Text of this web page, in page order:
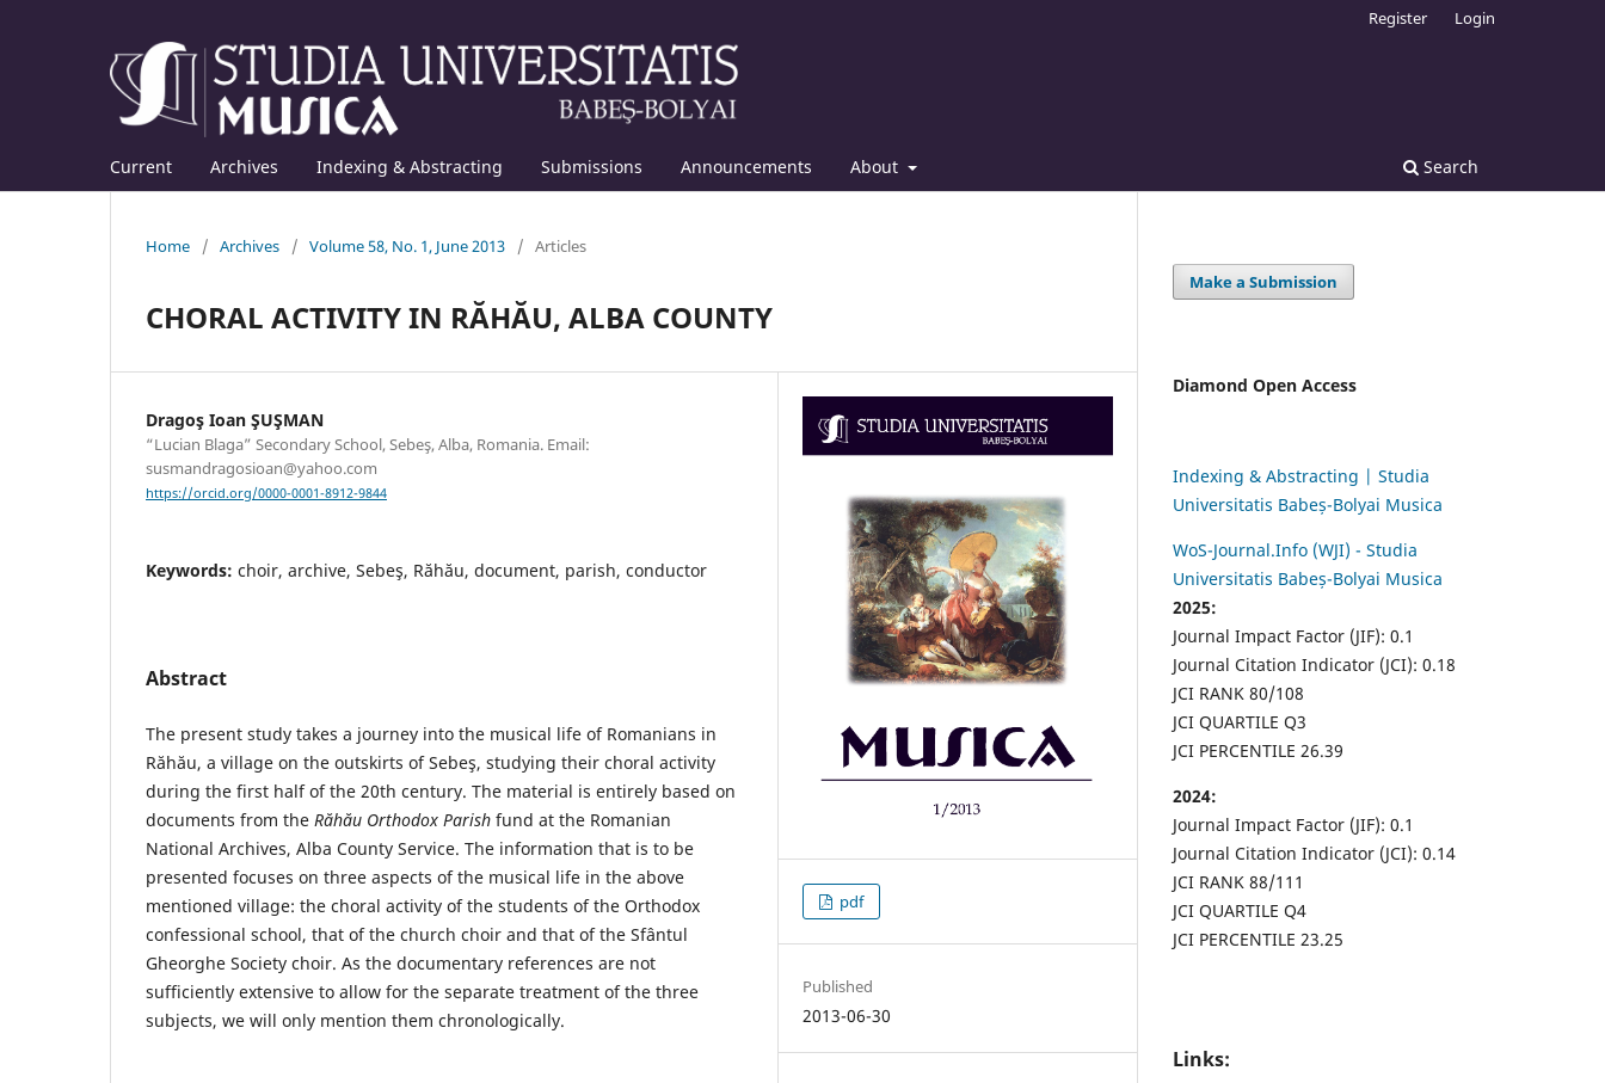
Current Archives Indexing & Abstracting Submissions Announcements About Search
Register Login
Home / Archives / Volume 58, No. 1, June 2013 / Articles
CHORAL ACTIVITY IN RĂHĂU, ALBA COUNTY
Dragoş Ioan ŞUŞMAN
“Lucian Blaga” Secondary School, Sebeş, Alba, Romania. Email:
susmandragosioan@yahoo.com
https://orcid.org/0000-0001-8912-9844
Keywords: choir, archive, Sebeş, Răhău, document, parish, conductor
Abstract
The present study takes a journey into the musical life of Romanians in
Răhău, a village on the outskirts of Sebeş, studying their choral activity
during the first half of the 20th century. The material is entirely based on
documents from the Răhău Orthodox Parish fund at the Romanian
National Archives, Alba County Service. The information that is to be
presented focuses on three aspects of the musical life in the above
mentioned village: the choral activity of the students of the Orthodox
confessional school, that of the church choir and that of the Sfântul
Gheorghe Society choir. As the documentary references are not
sufficiently extensive to allow for the separate treatment of the three
subjects, we will only mention them chronologically.
pdf
Published
2013-06-30
Make a Submission
Diamond Open Access
Indexing & Abstracting | Studia
Universitatis Babeș-Bolyai Musica
WoS-Journal.Info (WJI) - Studia
Universitatis Babeș-Bolyai Musica
2025:
Journal Impact Factor (JIF): 0.1
Journal Citation Indicator (JCI): 0.18
JCI RANK 80/108
JCI QUARTILE Q3
JCI PERCENTILE 26.39
2024:
Journal Impact Factor (JIF): 0.1
Journal Citation Indicator (JCI): 0.14
JCI RANK 88/111
JCI QUARTILE Q4
JCI PERCENTILE 23.25
Links: